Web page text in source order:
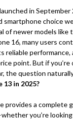
in September
smartphone choice
of newer models like
16, many users
reliable
point. But if you’re
the question
13 in 2025?
provides a complete
you’re